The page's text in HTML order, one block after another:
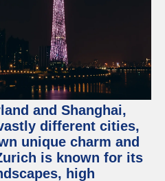
and Shanghai,
different cities,
unique charm and
is known for its
high